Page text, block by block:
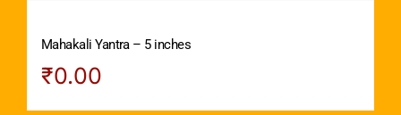
Mahakali Yantra – 5 inches
₹0.00